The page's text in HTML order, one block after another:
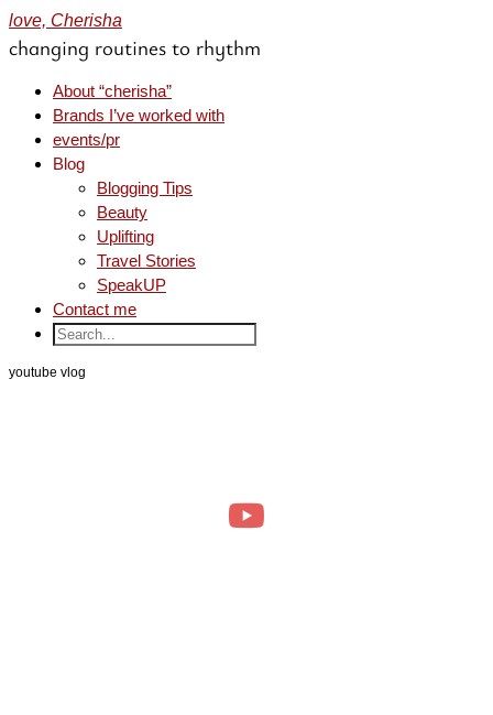
love, Cherisha
changing routines to rhythm
About “cherisha”
Brands I’ve worked with
events/pr
Blog
Blogging Tips
Beauty
Uplifting
Travel Stories
SpeakUP
Contact me
youtube vlog